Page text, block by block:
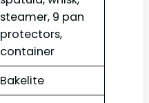
steamer, 9 pan
protectors,
container
Bakelite